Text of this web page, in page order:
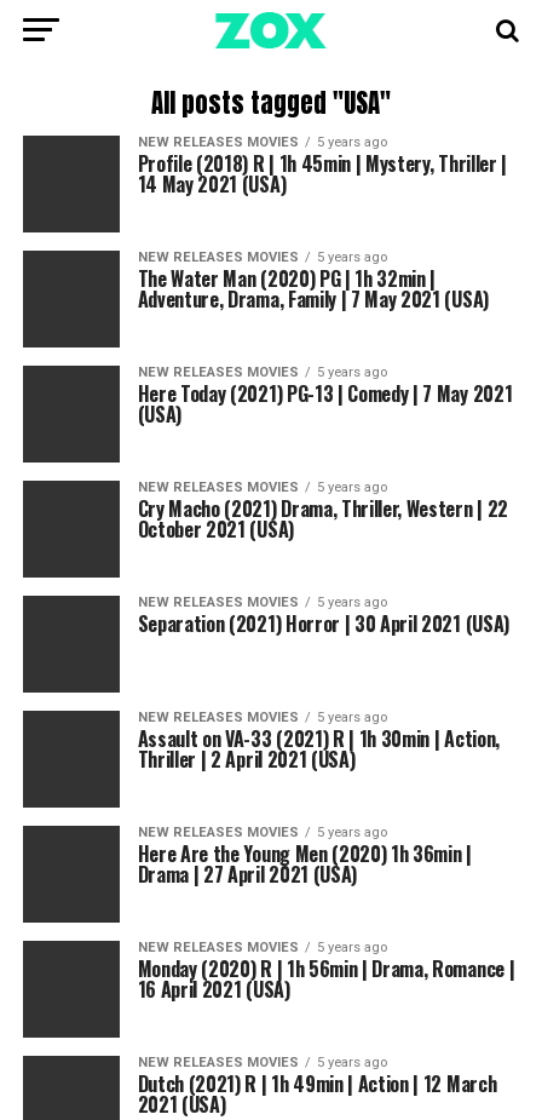
All posts tagged "USA"
NEW RELEASES MOVIES 5 years ago
Profile (2018) R | 1h 45min | Mystery, Thriller |
14 May 2021 (USA)
NEW RELEASES MOVIES 5 years ago
The Water Man (2020) PG | 1h 32min |
Adventure, Drama, Family | 7 May 2021 (USA)
NEW RELEASES MOVIES 5 years ago
Here Today (2021) PG-13 | Comedy | 7 May 2021
(USA)
NEW RELEASES MOVIES 5 years ago
Cry Macho (2021) Drama, Thriller, Western | 22
October 2021 (USA)
NEW RELEASES MOVIES 5 years ago
Separation (2021) Horror | 30 April 2021 (USA)
NEW RELEASES MOVIES 5 years ago
Assault on VA-33 (2021) R | 1h 30min | Action,
Thriller | 2 April 2021 (USA)
NEW RELEASES MOVIES 5 years ago
Here Are the Young Men (2020) 1h 36min |
Drama | 27 April 2021 (USA)
NEW RELEASES MOVIES 5 years ago
Monday (2020) R | 1h 56min | Drama, Romance |
16 April 2021 (USA)
NEW RELEASES MOVIES 5 years ago
Dutch (2021) R | 1h 49min | Action | 12 March
2021 (USA)